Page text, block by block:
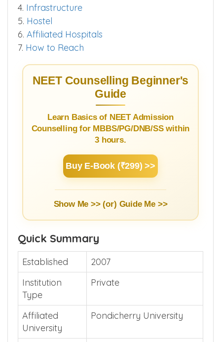
4. Infrastructure
5. Hostel
6. Affiliated Hospitals
7. How to Reach
NEET Counselling Beginner's
Guide
Learn Basics of NEET Admission
Counselling for MBBS/PG/DNB/SS within
3 hours.
Buy E-Book (₹299) >>
Show Me >> (or) Guide Me >>
Quick Summary
Established
2007
Institution
Type
Private
Affiliated
University
Pondicherry University